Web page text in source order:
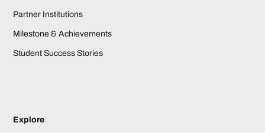
Partner Institutions
Milestone & Achievements
Student Success Stories
Explore